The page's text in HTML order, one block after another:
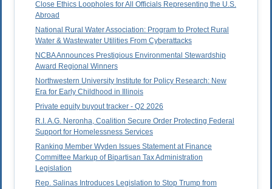
Close Ethics Loopholes for All Officials Representing the U.S.
Abroad
National Rural Water Association: Program to Protect Rural
Water & Wastewater Utilities From Cyberattacks
NCBA Announces Prestigious Environmental Stewardship
Award Regional Winners
Northwestern University Institute for Policy Research: New
Era for Early Childhood in Illinois
Private equity buyout tracker - Q2 2026
R.I. A.G. Neronha, Coalition Secure Order Protecting Federal
Support for Homelessness Services
Ranking Member Wyden Issues Statement at Finance
Committee Markup of Bipartisan Tax Administration
Legislation
Rep. Salinas Introduces Legislation to Stop Trump from